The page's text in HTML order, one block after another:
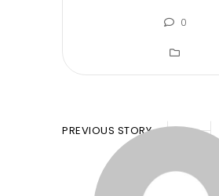
0
PREVIOUS STORY